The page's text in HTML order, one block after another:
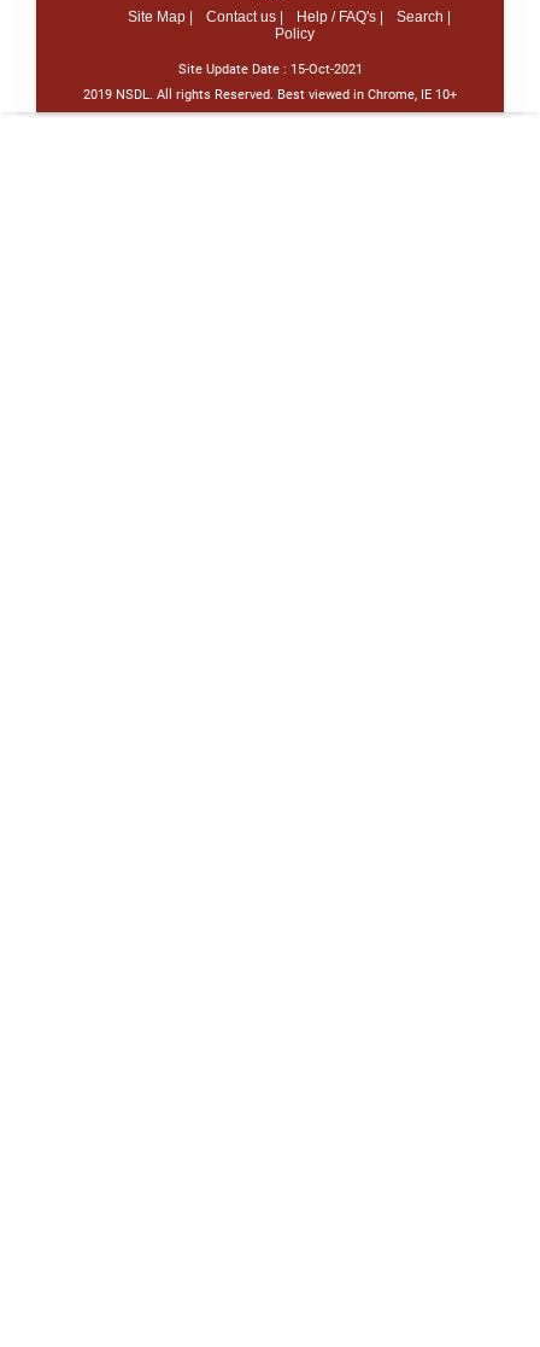
Site Map |
Contact us | Help / FAQ's |
Search |
Policy
Site Update Date : 15-Oct-2021
2019 NSDL. All rights Reserved. Best viewed in Chrome, IE 10+